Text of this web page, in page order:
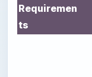
Requiremen
ts